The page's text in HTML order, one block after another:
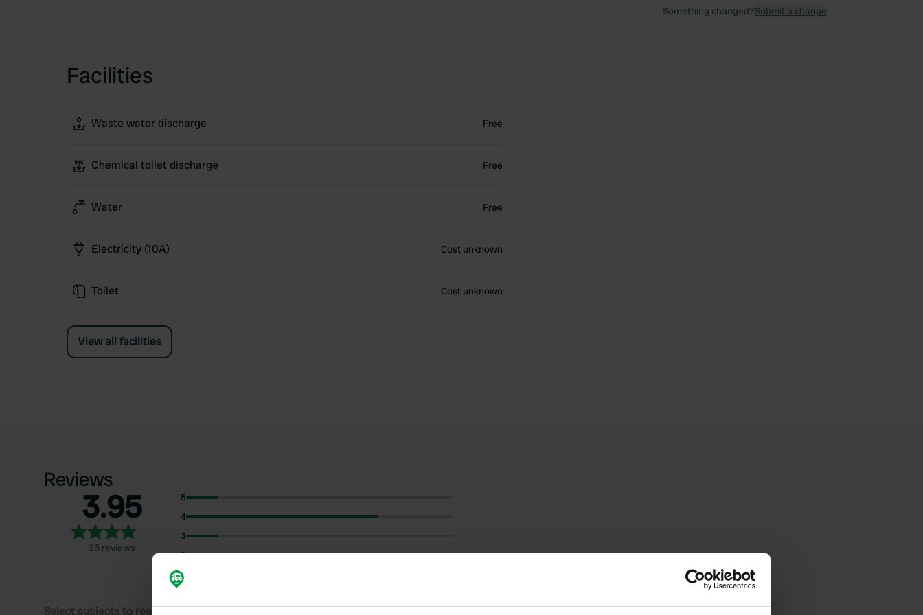
Facilities
Waste water discharge Free
Chemical toilet discharge Free
Water Free
Electricity (10A) Cost unknown
Toilet Cost unknown
View all facilities
Something changed?Submit a change
Reviews
3.95
25 reviews
5
4
3
2
1
Select subjects to read reviews: